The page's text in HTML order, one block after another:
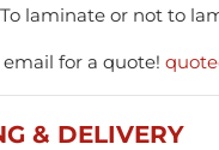
laminate or not to
email for a quote!
& DELIVERY
and Seal Ziplock
- 500pcs